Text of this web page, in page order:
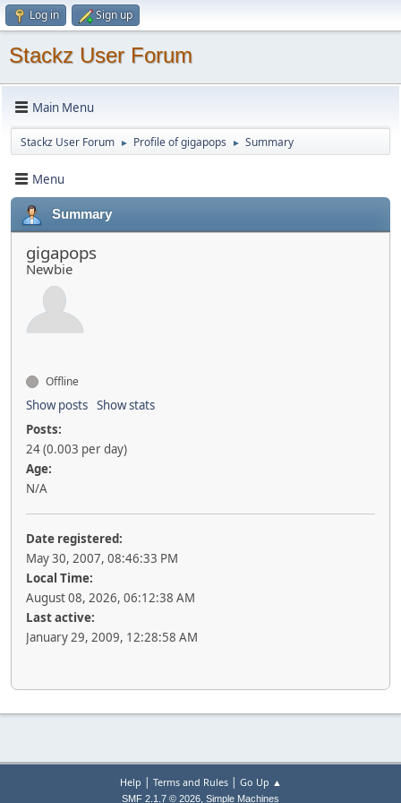
Log in Sign up
Stackz User Forum
Main Menu
Stackz User Forum ► Profile of gigapops ► Summary
Menu
Summary
gigapops
Newbie
Offline
Show posts Show stats
Posts:
24 (0.003 per day)
Age:
N/A
Date registered:
May 30, 2007, 08:46:33 PM
Local Time:
August 08, 2026, 06:12:38 AM
Last active:
January 29, 2009, 12:28:58 AM
Help | Terms and Rules| Go Up ▲
SMF 2.1.7 © 2026, Simple Machines